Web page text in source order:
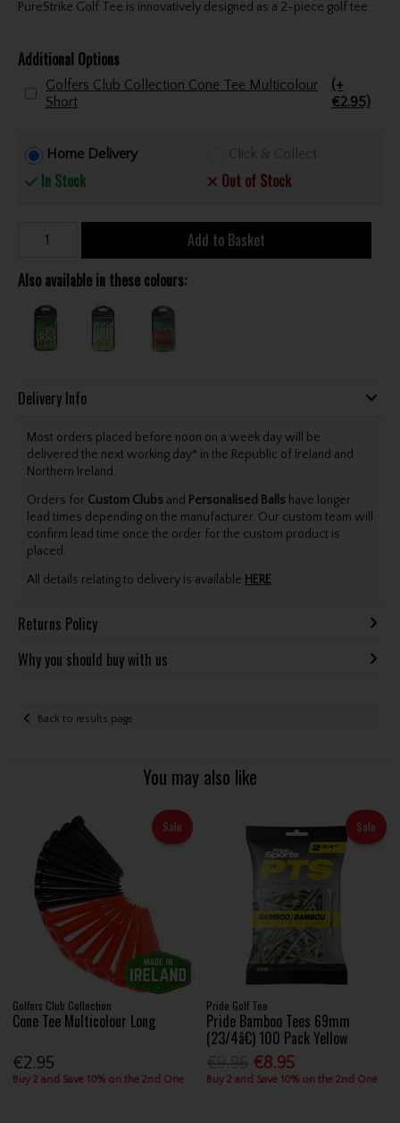
PureStrike Golf Tee is innovatively designed as a 2-piece golf tee.
Additional Options
Golfers Club Collection Cone Tee Multicolour
Short
(+
€2.95)
Home Delivery
In Stock
Click & Collect
Out of Stock
Add to Basket
Also available in these colours:
Delivery Info
Most orders placed before noon on a week day will be
delivered the next working day* in the Republic of Ireland and
Northern Ireland.
Orders for Custom Clubs and Personalised Balls have longer
lead times depending on the manufacturer. Our custom team will
confirm lead time once the order for the custom product is
placed.
All details relating to delivery is available HERE.
Returns Policy
Why you should buy with us
Back to results page
You may also like
Sale
Golfers Club Collection
Cone Tee Multicolour Long
€2.95
Buy 2 and Save 10% on the 2nd One
Sale
Pride Golf Tee
Pride Bamboo Tees 69mm
(23/4â€) 100 Pack Yellow
€8.95
Buy 2 and Save 10% on the 2nd One